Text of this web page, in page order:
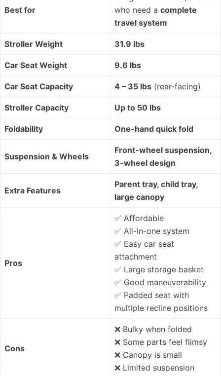
Best for
who need a complete
travel system
Stroller Weight 31.9 lbs
Car Seat Weight 9.6 lbs
Car Seat Capacity 4 – 35 lbs (rear-facing)
Stroller Capacity Up to 50 lbs
Foldability One-hand quick fold
Suspension & Wheels
Front-wheel suspension,
3-wheel design
Extra Features
Parent tray, child tray,
large canopy
Pros
✅ Affordable
✅ All-in-one system
✅ Easy car seat
attachment
✅ Large storage basket
✅ Good maneuverability
✅ Padded seat with
multiple recline positions
Cons
❌ Bulky when folded
❌ Some parts feel flimsy
❌ Canopy is small
❌ Limited suspension